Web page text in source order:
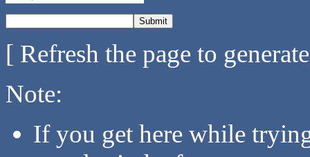
[ Refresh the page to
Note:
If you get here while